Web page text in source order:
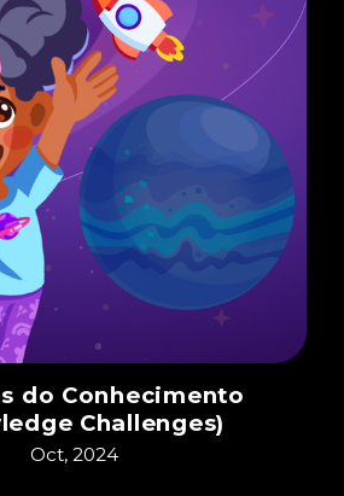
do Conhecimento
Challenges)
Oct, 2024